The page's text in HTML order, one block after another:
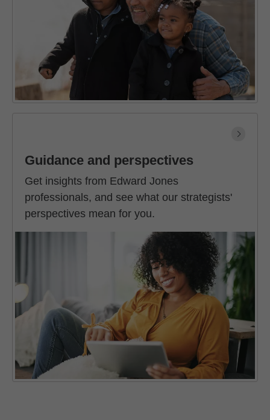
Guidance and perspectives
Get insights from Edward Jones
professionals, and see what our strategists'
perspectives mean for you.